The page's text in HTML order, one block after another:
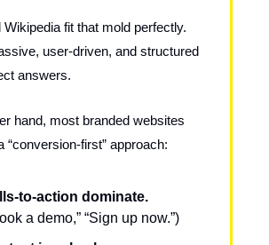
Wikipedia fit that mold perfectly.
user-driven, and structured
answers.
hand, most branded websites
“conversion-first” approach:
to-action dominate.
a demo,” “Sign up now.”)